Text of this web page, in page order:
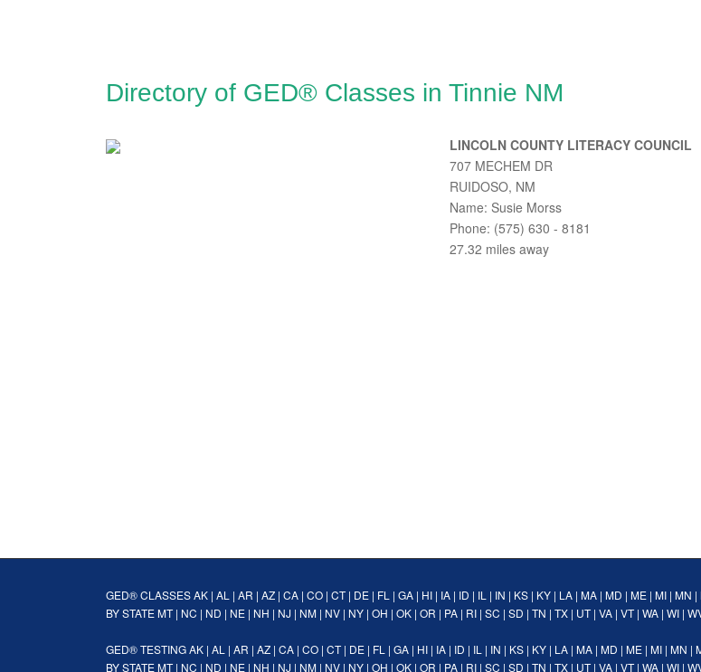
Directory of GED® Classes in Tinnie NM
LINCOLN COUNTY LITERACY COUNCIL
707 MECHEM DR
RUIDOSO, NM
Name: Susie Morss
Phone: (575) 630 - 8181
27.32 miles away
GED® CLASSESAK | AL | AR | AZ | CA | CO | CT| DE | FL | GA | HI | IA | ID | IL | IN | KS | KY | LA | MA | MD | ME | MI | MN |
BY STATEMT| NC | ND | NE | NH | NJ | NM | NV | NY | OH | OK | OR | PA | RI | SC | SD | TN | TX | UT| VA | VT| WA | WI |
GED® TESTINGAK | AL | AR | AZ | CA | CO | CT| DE | FL | GA | HI | IA | ID | IL | IN | KS | KY | LA | MA | MD | ME | MI | MN |
BY STATEMT| NC | ND | NE | NH | NJ | NM | NV | NY | OH | OK | OR | PA | RI | SC | SD | TN | TX | UT| VA | VT| WA | WI |